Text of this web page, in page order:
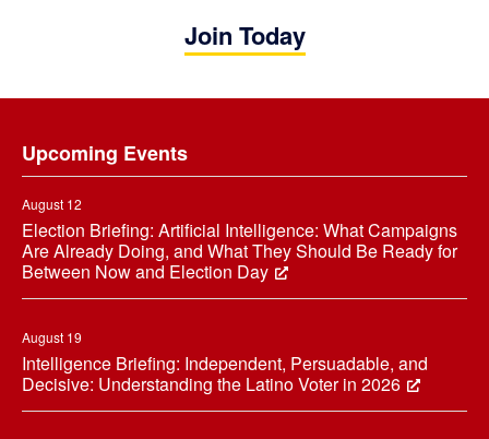
Join Today
Upcoming Events
August 12
Election Briefing: Artificial Intelligence: What Campaigns
Are Already Doing, and What They Should Be Ready for
Between Now and Election Day
August 19
Intelligence Briefing: Independent, Persuadable, and
Decisive: Understanding the Latino Voter in 2026